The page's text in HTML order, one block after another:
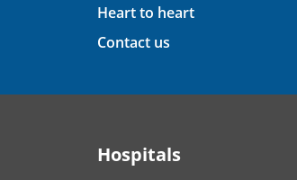
Heart to heart
Contact us
Hospitals